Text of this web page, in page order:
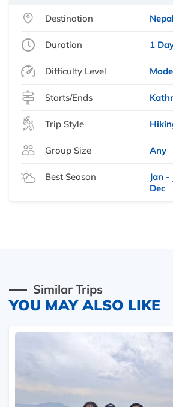
Destination Nepal
Duration 1
Difficulty Level
Starts/Ends
Trip Style
Group Size Any
Best Season
Jan
Dec
Similar Trips
YOU MAY ALSO LIKE